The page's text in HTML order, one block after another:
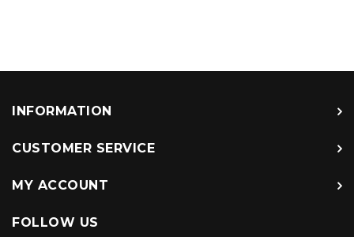
INFORMATION
CUSTOMER SERVICE
MY ACCOUNT
FOLLOW US